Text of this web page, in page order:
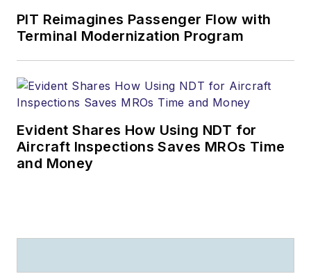
PIT Reimagines Passenger Flow with
Terminal Modernization Program
Evident Shares How Using NDT for
Aircraft Inspections Saves MROs Time
and Money